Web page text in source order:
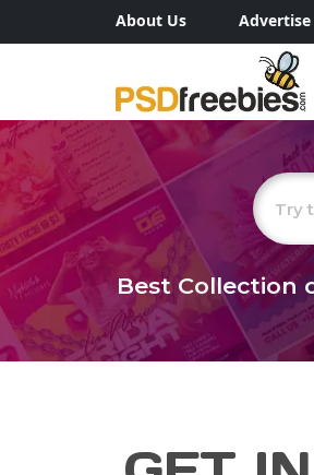
About Us
Best Collection